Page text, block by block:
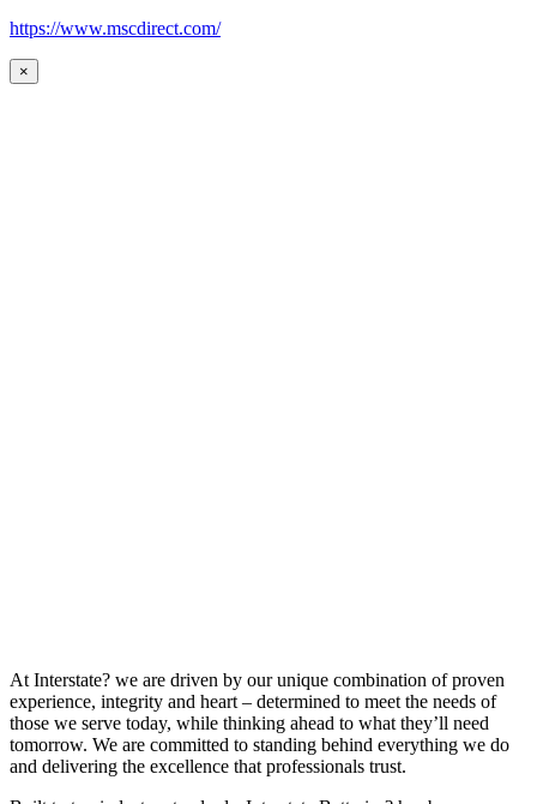
https://www.mscdirect.com/
×
At Interstate? we are driven by our unique combination of proven
experience, integrity and heart – determined to meet the needs of
those we serve today, while thinking ahead to what they’ll need
tomorrow. We are committed to standing behind everything we do
and delivering the excellence that professionals trust.